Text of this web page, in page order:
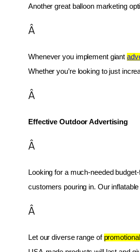
Another great balloon marketing
Â
Whenever you implement giant
Whether you’re looking to just
Â
Effective Outdoor Advertising
Â
Looking for a much-needed
customers pouring in. Our
Â
Let our diverse range of